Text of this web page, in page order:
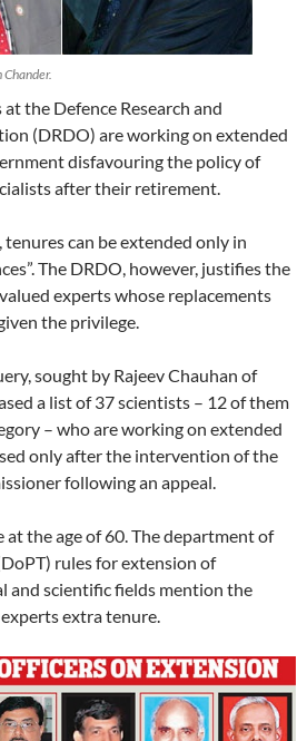
Chander.
the Defence Research and
(DRDO) are working on extended
disfavouring the policy of
after their retirement.
can be extended only in
The DRDO, however, justifies the
experts whose replacements
the privilege.
sought by Rajeev Chauhan of
a list of 37 scientists – 12 of them
– who are working on extended
only after the intervention of the
following an appeal.
the age of 60. The department of
rules for extension of
and scientific fields mention the
extra tenure.